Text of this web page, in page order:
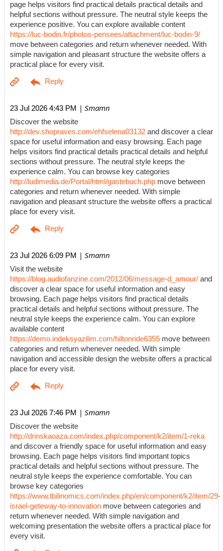
page helps visitors find practical details practical details and
helpful sections without pressure. The neutral style keeps the
experience positive. You can explore available content
https://luc-bodin.fr/photos-pensees/attachment/luc-bodin-9/
move between categories and return whenever needed. With
simple navigation and pleasant structure the website offers a
practical place for every visit.
23 Jul 2026 4:43 PM | Smamn
Discover the website
http://dev.shopraves.com/ehfselena03132 and discover a clear
space for useful information and easy browsing. Each page
helps visitors find practical details practical details and helpful
sections without pressure. The neutral style keeps the
experience calm. You can browse key categories
http://ludimedia.de/Portal/html/gastebuch.php move between
categories and return whenever needed. With simple
navigation and pleasant structure the website offers a practical
place for every visit.
23 Jul 2026 6:09 PM | Smamn
Visit the website
https://blog.audiofanzine.com/2012/06/message-d_amour/ and
discover a clear space for useful information and easy
browsing. Each page helps visitors find practical details
practical details and helpful sections without pressure. The
neutral style keeps the experience calm. You can explore
available content
https://demo.indeksyazilim.com/hiltonride6355 move between
categories and return whenever needed. With simple
navigation and accessible design the website offers a practical
place for every visit.
23 Jul 2026 7:46 PM | Smamn
Discover the website
http://drinskaoaza.com/index.php/component/k2/item/1-reka
and discover a friendly space for useful information and easy
browsing. Each page helps visitors find important topics
practical details and helpful sections without pressure. The
neutral style keeps the experience comfortable. You can
browse key categories
https://www.tbilinomics.com/index.php/en/component/k2/item/29-
israel-geteway-to-innovation move between categories and
return whenever needed. With simple navigation and
welcoming presentation the website offers a practical place for
every visit.